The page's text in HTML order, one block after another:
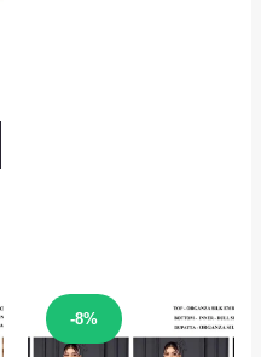
-8%
Sale!